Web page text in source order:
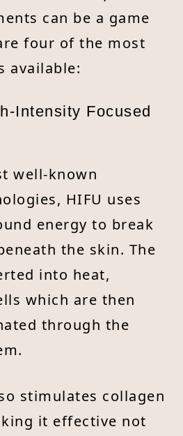
can be a game
four of the most
available:
Intensity Focused
well-known
HIFU uses
energy to break
the skin. The
into heat,
which are then
through the
stimulates collagen
it effective not